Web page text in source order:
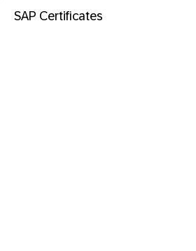
SAP Certificates